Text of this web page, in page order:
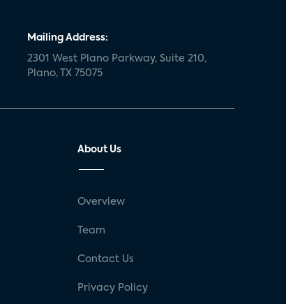
Mailing Address:
2301 West Plano Parkway, Suite 210,
Plano, TX 75075
About Us
Overview
Team
Contact Us
Privacy Policy